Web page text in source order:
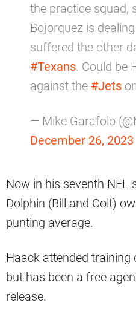
the practice squad,
Bojorquez is
suffered the other
#Texans. Could be
against the #Jets
— Mike Garafolo
December 26, 2023
Now in his seventh NFL
Dolphin (Bill and Colt)
punting average.
Haack attended
but has been a free
release.